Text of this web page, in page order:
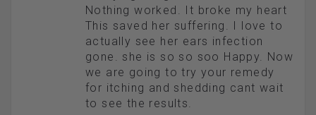
Nothing worked. It broke my heart
This saved her suffering. I love to
actually see her ears infection
gone. she is so so soo Happy. Now
we are going to try your remedy
for itching and shedding cant wait
to see the results.